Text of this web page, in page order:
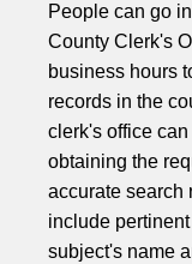
People can go
County Clerk's
business hours
records in the
clerk's office
obtaining the
accurate search
include
subject's name